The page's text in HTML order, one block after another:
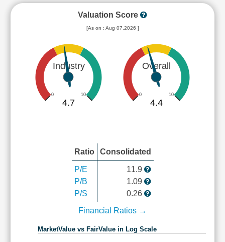
Valuation Score
[As on : Aug 07,2026 ]
Industry
0 10
4.7
Overall
0 10
4.4
Ratio Consolidated
P/E
P/B
P/S
11.9
1.09
0.26
Financial Ratios →
MarketValue vs FairValue in Log Scale